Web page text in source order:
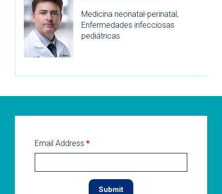
Medicina neonatal-perinatal,
Enfermedades infecciosas
pediátricas
Email Address *